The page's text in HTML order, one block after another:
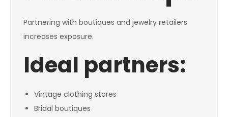
Partnering with boutiques and jewelry retailers
increases exposure.
Ideal partners:
Vintage clothing stores
Bridal boutiques